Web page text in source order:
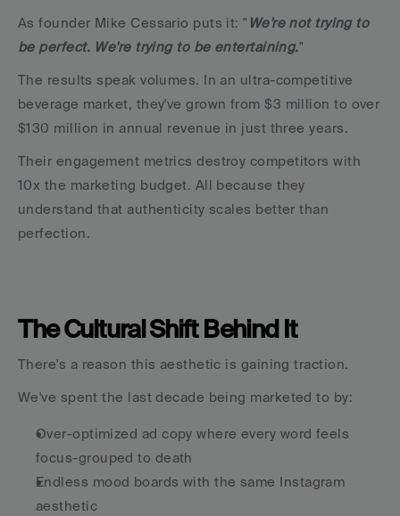
As founder Mike Cessario puts it: " We're not trying to
be perfect. We're trying to be entertaining."
The results speak volumes. In an ultra-competitive
beverage market, they've grown from $3 million to over
$130 million in annual revenue in just three years.
Their engagement metrics destroy competitors with
10x the marketing budget. All because they
understand that authenticity scales better than
perfection.
The Cultural Shift Behind It
There's a reason this aesthetic is gaining traction.
We've spent the last decade being marketed to by:
Over-optimized ad copy where every word feels
focus-grouped to death
Endless mood boards with the same Instagram
aesthetic